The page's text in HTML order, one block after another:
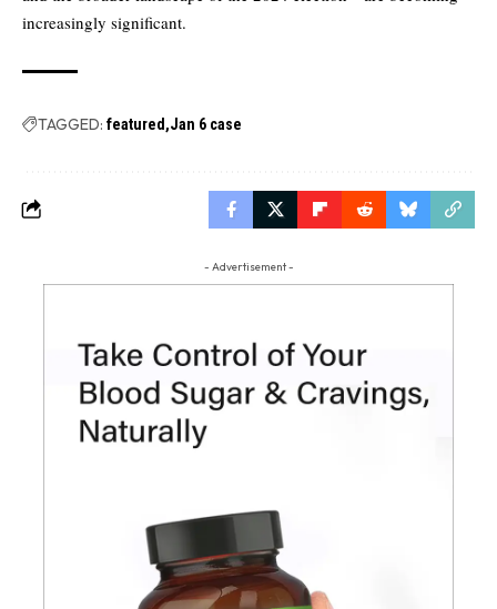
increasingly significant.
TAGGED: featured Jan 6 case
- Advertisement -